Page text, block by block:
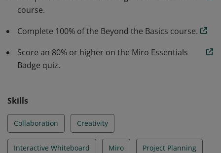
course.
Complete 100% of the Beyond the Basics course.
Score an 80% or higher on the Miro Essentials
Badge quiz.
Skills
Collaboration Creativity
Interactive Whiteboard Miro Project Planning